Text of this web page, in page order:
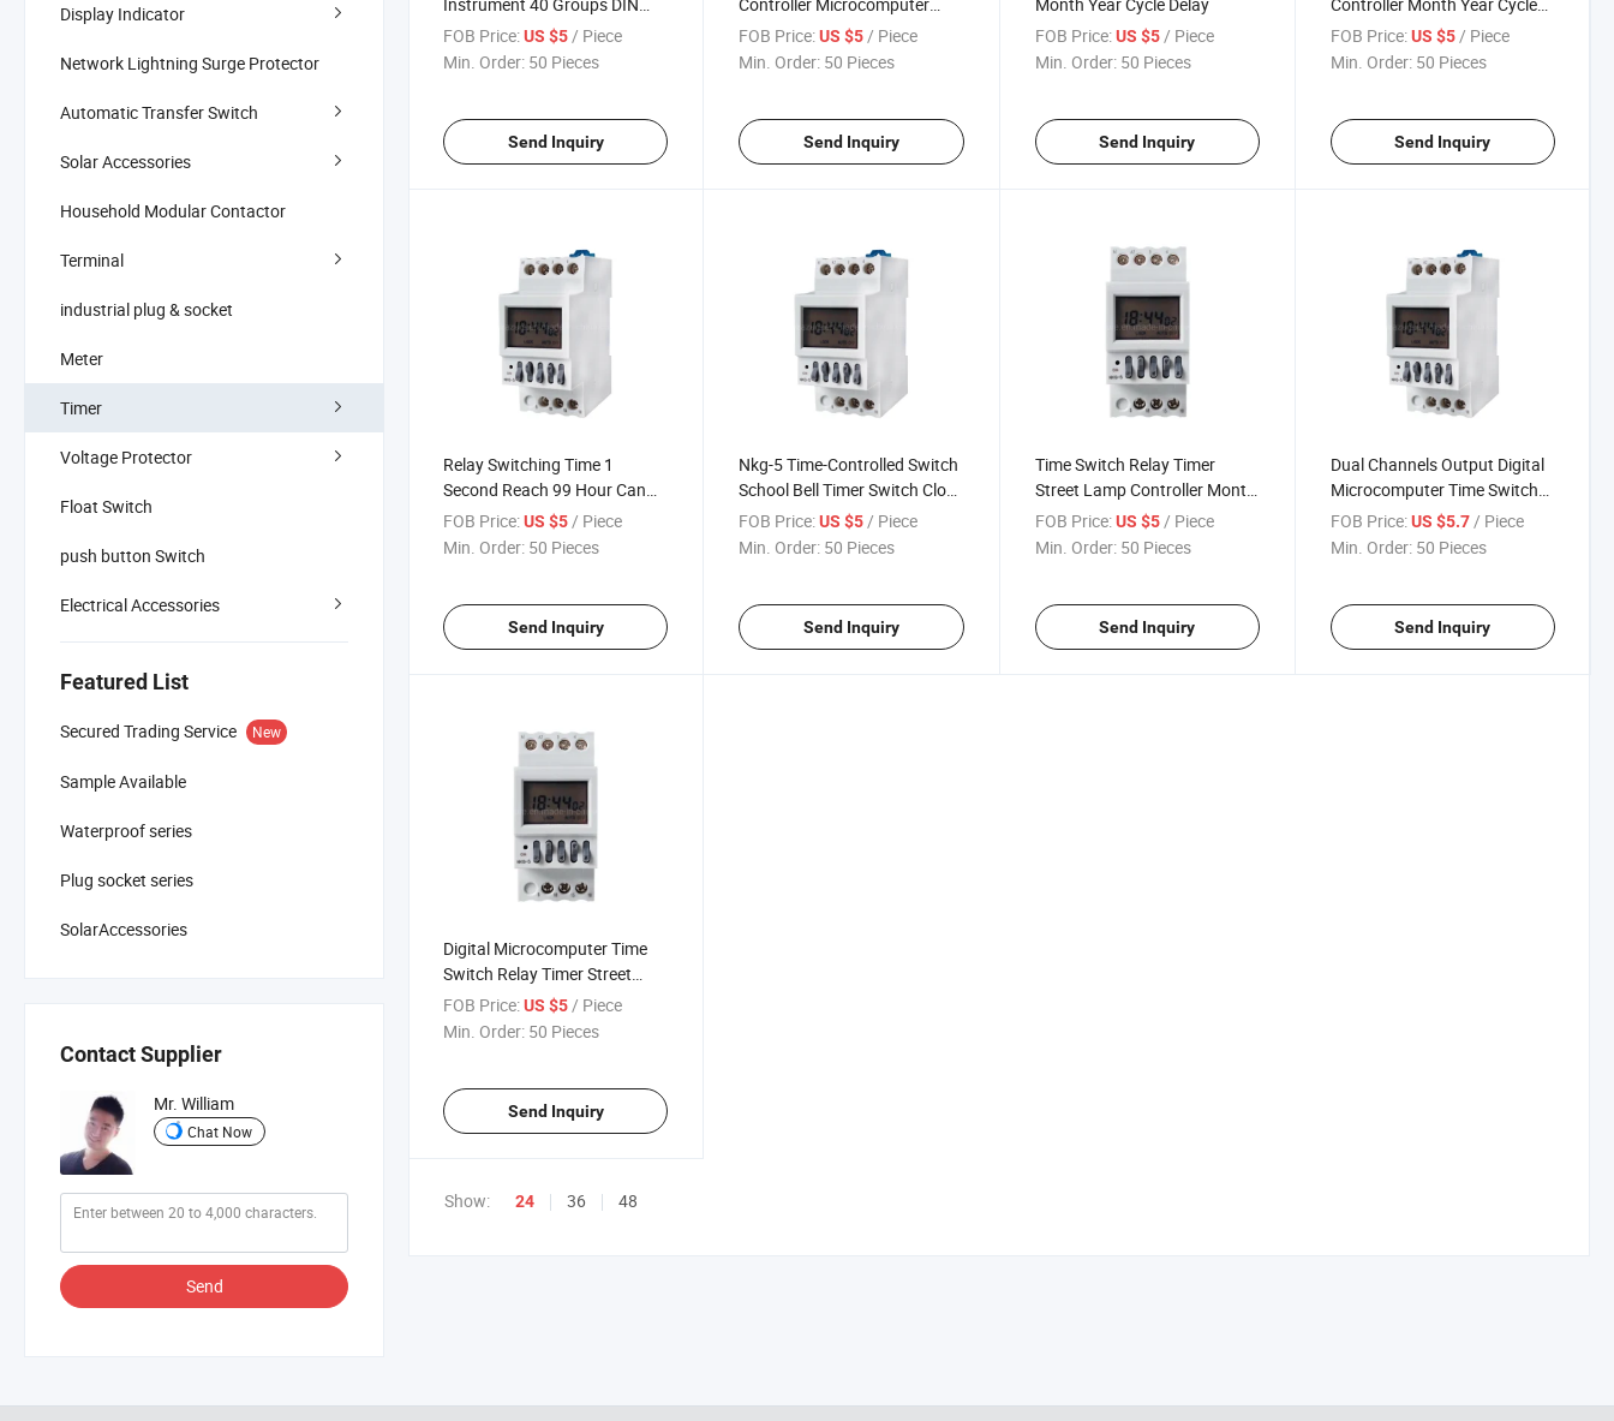
Display Indicator
Network Lightning Surge Protector
Automatic Transfer Switch
Solar Accessories
Household Modular Contactor
Terminal
industrial plug & socket
Meter
Timer
Voltage Protector
Float Switch
push button Switch
Electrical Accessories
Featured List
Secured Trading Service New
Sample Available
Waterproof series
Plug socket series
SolarAccessories
Contact Supplier
Mr. William
Chat Now
Send
Timer Switch
FOB Price:US $5/ Piece
Min. Order: 50 Pieces
Send Inquiry
Time Controlled Switch Street
Lamp Controller
FOB Price: US $5/ Piece
Min. Order: 50 Pieces
Send Inquiry
FOB Price: US $5/ Piece
Min. Order: 50 Pieces
Send Inquiry
Delay
FOB Price: US $5/ Piece
Min. Order: 50 Pieces
Send Inquiry
Relay Switching Time 1
Second Reach 99 Hour Can
Freedom Set up on Electric
Infinite Electronic Timer
FOB Price:US $5 / Piece
Min. Order: 50 Pieces
Send Inquiry
Nkg-5 Time-Controlled Switch
School Bell Timer Switch Clock
Control Module Delay Switch
FOB Price: US $5 / Piece
Min. Order: 50 Pieces
Send Inquiry
Time Switch Relay Timer
Street Lamp Controller Month
Year Cycle Delay
FOB Price: US $5 / Piece
Min. Order: 50 Pieces
Send Inquiry
Dual Channels Output Digital
Microcomputer Time Switch
Relay Timer Street Lamp
Controller Month Year Cycle
FOB Price: US $5.7 / Piece
Min. Order: 50 Pieces
Send Inquiry
Digital Microcomputer Time
Switch Relay Timer Street
Lamp Controller Month Year
Cycle Delay
FOB Price:US $5 / Piece
Min. Order: 50 Pieces
Send Inquiry
Show: 24 36 48